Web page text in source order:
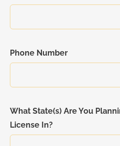
Phone Number
What State(s) Are You
License In?